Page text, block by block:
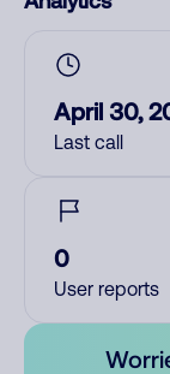
April 30,
Last call
0
User reports